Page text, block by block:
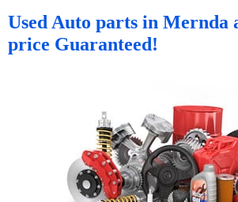
Used Auto parts in Mernda
price Guaranteed!